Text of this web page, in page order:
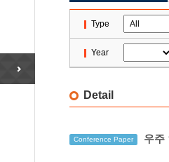
Type
Year
Detail
Conference Paper 우주